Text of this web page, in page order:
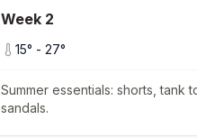
Week 2
15° - 27°
Summer essentials: shorts, tank
sandals.